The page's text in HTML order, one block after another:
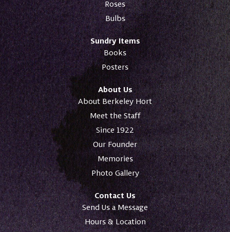
Roses
Bulbs
Sundry Items
Books
Posters
About Us
About Berkeley Hort
Meet the Staff
Since 1922
Our Founder
Memories
Photo Gallery
Contact Us
Send Us a Message
Hours & Location